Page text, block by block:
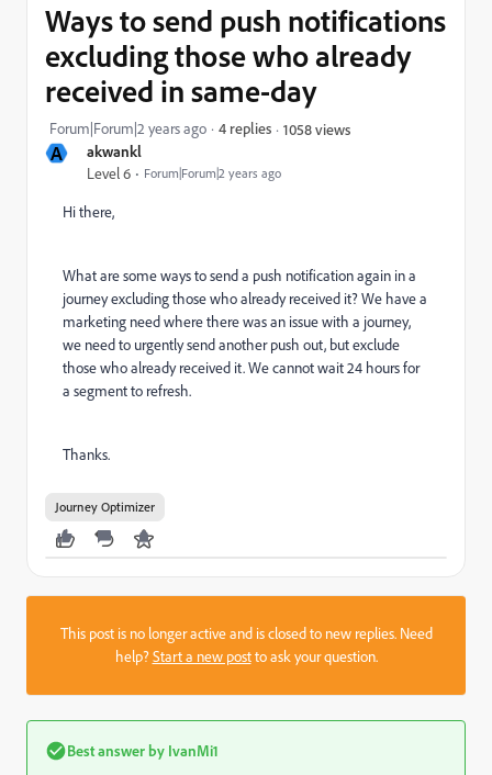
A akwankl
Level 6 Forum|Forum|2 years ago
Ways to send push notifications
excluding those who already
received in same-day
Forum|Forum|2 years ago 4 replies 1058 views
Hi there,
What are some ways to send a push notification again in a
journey excluding those who already received it? We have a
marketing need where there was an issue with a journey,
we need to urgently send another push out, but exclude
those who already received it. We cannot wait 24 hours for
a segment to refresh.
Thanks.
Journey Optimizer
This post is no longer active and is closed to new replies. Need
help?Start a new postto ask your question.
Best answer by IvanMi1